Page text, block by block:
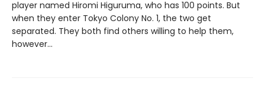
player named Hiromi Higuruma, who has 100 points. But
when they enter Tokyo Colony No. 1, the two get
separated. They both find others willing to help them,
however…